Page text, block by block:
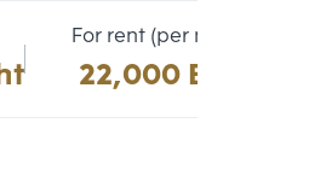
For rent (per month)
22,000 Baht